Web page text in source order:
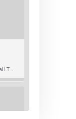
In the pilot episode of Paris Cocktail Talk we talk about cocktail trends and favorite Paris bars with local bartenders Thierry Daniel, Josh Fontaine, and Thibaut Neuman.